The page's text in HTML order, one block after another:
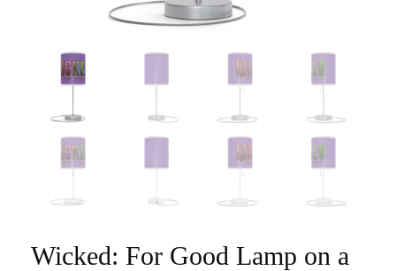
Wicked: For Good Lamp on a